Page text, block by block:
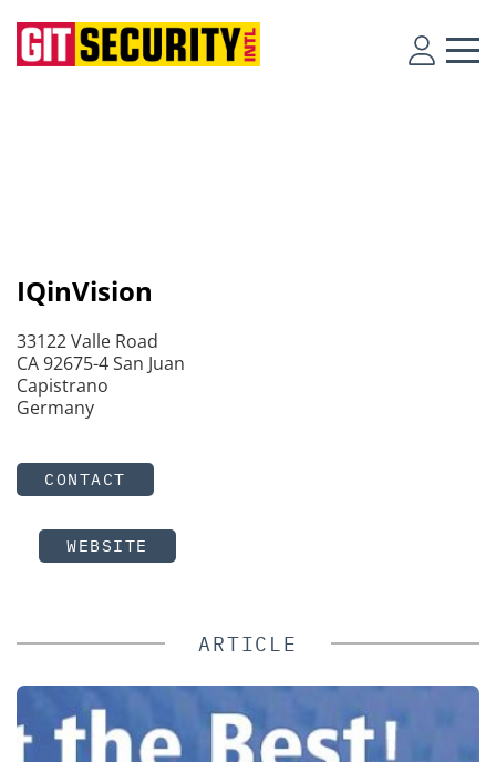
IQinVision
33122 Valle Road
CA 92675-4 San Juan
Capistrano
Germany
CONTACT
WEBSITE
ARTICLE